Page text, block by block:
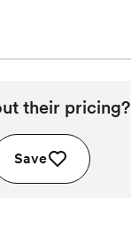
their pricing?
Save